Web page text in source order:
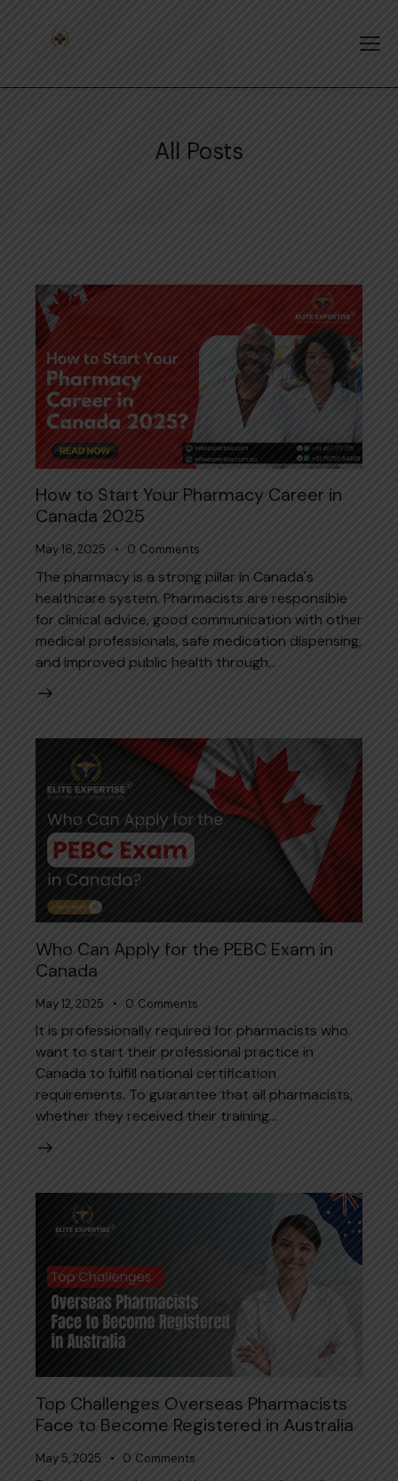
All Posts
How to Start Your Pharmacy Career in
Canada 2025
May 16, 2025 0 Comments
The pharmacy is a strong pillar in Canada's
healthcare system. Pharmacists are responsible
for clinical advice, good communication with other
medical professionals, safe medication dispensing,
and improved public health through…
Who Can Apply for the PEBC Exam in
Canada
May 12, 2025 0 Comments
It is professionally required for pharmacists who
want to start their professional practice in
Canada to fulfill national certification
requirements. To guarantee that all pharmacists,
whether they received their training…
Top Challenges Overseas Pharmacists
Face to Become Registered in Australia
May 5, 2025 0 Comments